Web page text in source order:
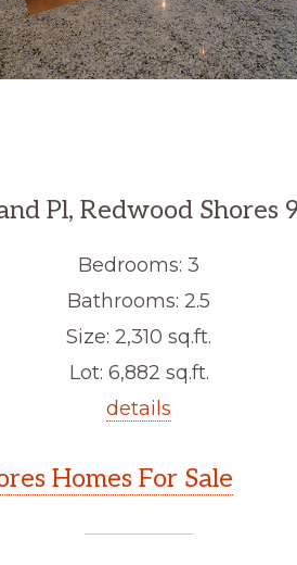
Pl, Redwood Shores
Bedrooms: 3
Bathrooms: 2.5
Size: 2,310 sq.ft.
Lot: 6,882 sq.ft.
details
Homes For Sale